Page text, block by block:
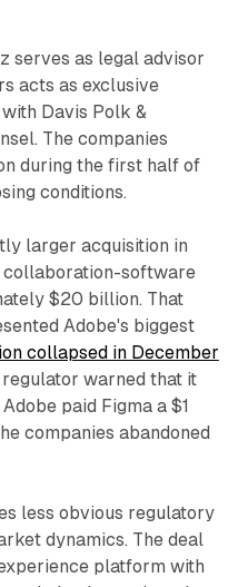
serves as legal advisor
acts as exclusive
Davis Polk &
The companies
during the first half of
conditions.
larger acquisition in
collaboration-software
$20 billion. That
Adobe's biggest
collapsed in December
warned that it
paid Figma a $1
companies abandoned
less obvious regulatory
dynamics. The deal
platform with